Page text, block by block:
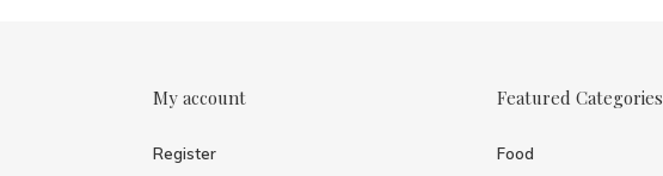
My account
Register
Featured Categories
Food